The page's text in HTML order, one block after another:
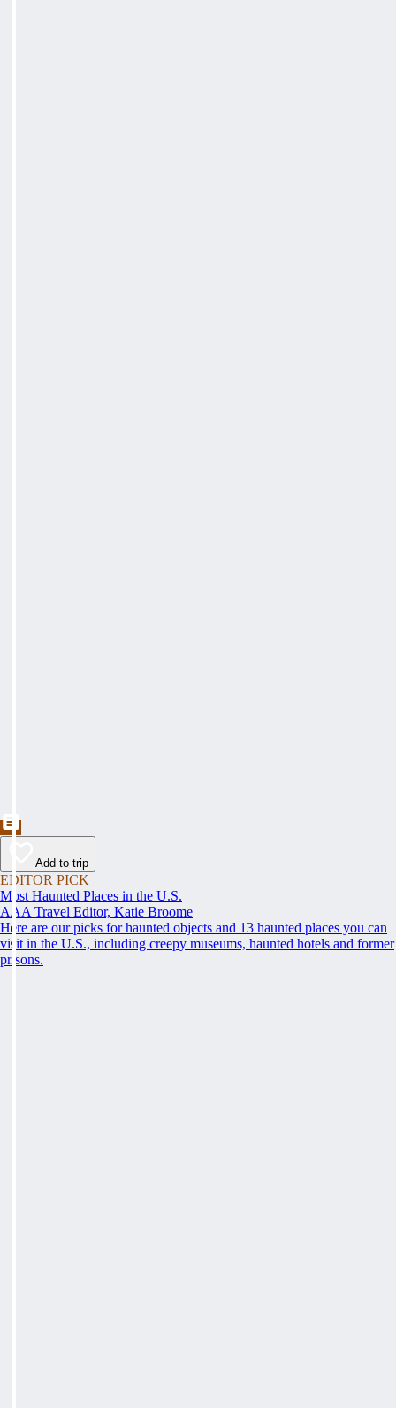
Add to trip
EDITOR PICK
Most Haunted Places in the U.S.
AAA Travel Editor, Katie Broome
Here are our picks for haunted objects and 13 haunted places you can
visit in the U.S., including creepy museums, haunted hotels and former
prisons.